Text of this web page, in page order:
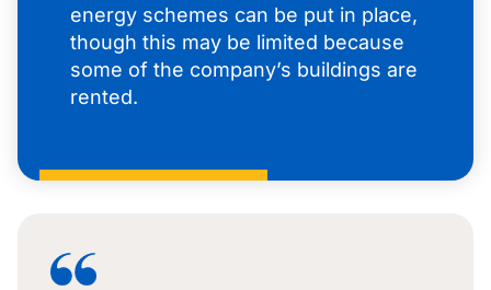
energy schemes can be put in place,
though this may be limited because
some of the company’s buildings are
rented.